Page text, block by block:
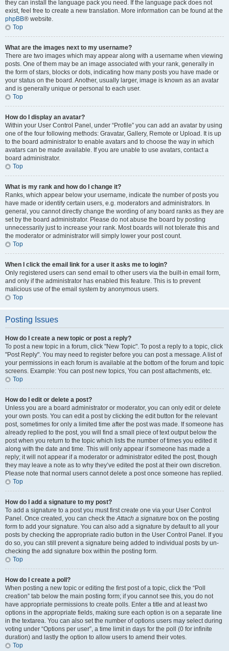
they can install the language pack you need. If the language pack does not
exist, feel free to create a new translation. More information can be found at the
phpBB® website.
Top
What are the images next to my username?
There are two images which may appear along with a username when viewing
posts. One of them may be an image associated with your rank, generally in
the form of stars, blocks or dots, indicating how many posts you have made or
your status on the board. Another, usually larger, image is known as an avatar
and is generally unique or personal to each user.
Top
How do I display an avatar?
Within your User Control Panel, under “Profile” you can add an avatar by using
one of the four following methods: Gravatar, Gallery, Remote or Upload. It is up
to the board administrator to enable avatars and to choose the way in which
avatars can be made available. If you are unable to use avatars, contact a
board administrator.
Top
What is my rank and how do I change it?
Ranks, which appear below your username, indicate the number of posts you
have made or identify certain users, e.g. moderators and administrators. In
general, you cannot directly change the wording of any board ranks as they are
set by the board administrator. Please do not abuse the board by posting
unnecessarily just to increase your rank. Most boards will not tolerate this and
the moderator or administrator will simply lower your post count.
Top
When I click the email link for a user it asks me to login?
Only registered users can send email to other users via the built-in email form,
and only if the administrator has enabled this feature. This is to prevent
malicious use of the email system by anonymous users.
Top
Posting Issues
How do I create a new topic or post a reply?
To post a new topic in a forum, click "New Topic". To post a reply to a topic, click
"Post Reply". You may need to register before you can post a message. A list of
your permissions in each forum is available at the bottom of the forum and topic
screens. Example: You can post new topics, You can post attachments, etc.
Top
How do I edit or delete a post?
Unless you are a board administrator or moderator, you can only edit or delete
your own posts. You can edit a post by clicking the edit button for the relevant
post, sometimes for only a limited time after the post was made. If someone has
already replied to the post, you will find a small piece of text output below the
post when you return to the topic which lists the number of times you edited it
along with the date and time. This will only appear if someone has made a
reply; it will not appear if a moderator or administrator edited the post, though
they may leave a note as to why they’ve edited the post at their own discretion.
Please note that normal users cannot delete a post once someone has replied.
Top
How do I add a signature to my post?
To add a signature to a post you must first create one via your User Control
Panel. Once created, you can check theAttach a signature box on the posting
form to add your signature. You can also add a signature by default to all your
posts by checking the appropriate radio button in the User Control Panel. If you
do so, you can still prevent a signature being added to individual posts by un-
checking the add signature box within the posting form.
Top
How do I create a poll?
When posting a new topic or editing the first post of a topic, click the “Poll
creation” tab below the main posting form; if you cannot see this, you do not
have appropriate permissions to create polls. Enter a title and at least two
options in the appropriate fields, making sure each option is on a separate line
in the textarea. You can also set the number of options users may select during
voting under “Options per user”, a time limit in days for the poll (0 for infinite
duration) and lastly the option to allow users to amend their votes.
Top